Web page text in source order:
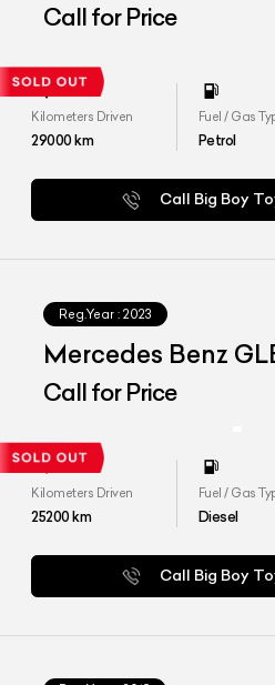
Call for Price
Kilometers Driven
29000km
Fuel / Gas
Petrol
Call Big Boy
Reg.Year : 2023
Mercedes Benz
LWB
Call for Price
Kilometers Driven
25200km
Fuel / Gas
Diesel
Call Big Boy